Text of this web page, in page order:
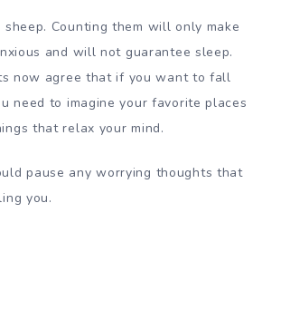
Counting them will only make
and will not guarantee sleep.
now agree that if you want to fall
need to imagine your favorite places
that relax your mind.
pause any worrying thoughts that
you.